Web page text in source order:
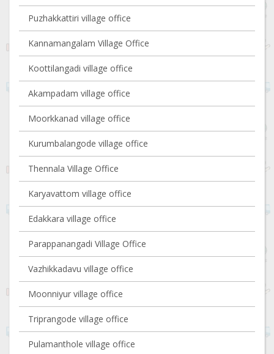
Puzhakkattiri village office
Kannamangalam Village Office
Koottilangadi village office
Akampadam village office
Moorkkanad village office
Kurumbalangode village office
Thennala Village Office
Karyavattom village office
Edakkara village office
Parappanangadi Village Office
Vazhikkadavu village office
Moonniyur village office
Triprangode village office
Pulamanthole village office